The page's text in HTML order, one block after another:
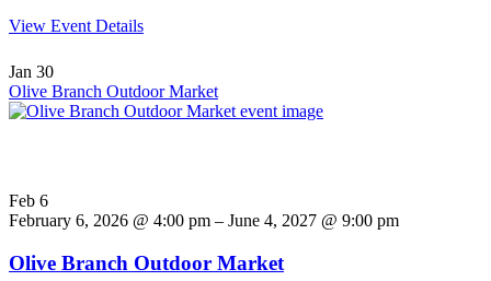
View Event Details
Jan 30
Olive Branch Outdoor Market
Feb 6
February 6, 2026 @ 4:00 pm – June 4, 2027 @ 9:00 pm
Olive Branch Outdoor Market